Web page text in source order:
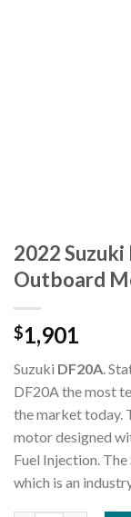
2022 Suzuki
Outboard
$1,901
Suzuki DF20A .
DF20A the most
the market today.
motor designed
Fuel Injection.
which is an